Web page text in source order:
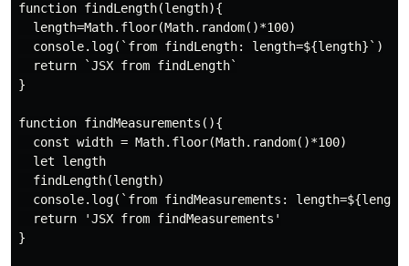
function findLength(length){
  length=Math.floor(Math.random()*100)
  console.log(`from findLength: length=${length}`)
  return `JSX from findLength`
}
function findMeasurements(){
  const width = Math.floor(Math.random()*100)
  let length
  findLength(length)
console.log(`from findMeasurements:
  return 'JSX from findMeasurements'
}